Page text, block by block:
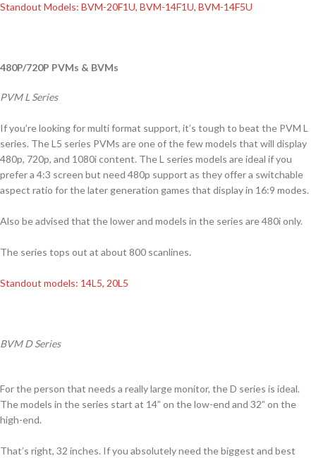
Standout Models: BVM-20F1U, BVM-14F1U, BVM-14F5U
480P/720P PVMs & BVMs
PVM L Series
If you’re looking for multi format support, it’s tough to beat the PVM L
series. The L5 series PVMs are one of the few models that will display
480p, 720p, and 1080i content. The L series models are ideal if you
prefer a 4:3 screen but need 480p support as they offer a switchable
aspect ratio for the later generation games that display in 16:9 modes.
Also be advised that the lower and models in the series are 480i only.
The series tops out at about 800 scanlines.
Standout models: 14L5, 20L5
BVM D Series
For the person that needs a really large monitor, the D series is ideal.
The models in the series start at 14” on the low-end and 32” on the
high-end.
That’s right, 32 inches. If you absolutely need the biggest and best